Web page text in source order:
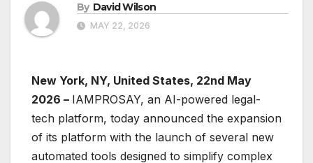
By David Wilson
MAY 22, 2026
New York, NY, United States, 22nd May
2026 – IAMPROSAY, an AI-powered legal-
tech platform, today announced the expansion
of its platform with the launch of several new
automated tools designed to simplify complex